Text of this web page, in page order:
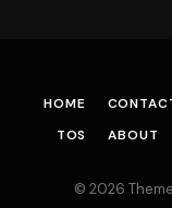
HOME
TOS
ABOUT
© 2026